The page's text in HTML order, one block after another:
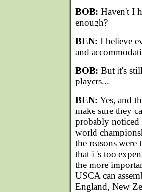
BOB: Haven't I
enough?
BEN: I believe
and
BOB: But it's
players...
BEN: Yes, and
make sure they
probably noticed
world
the reasons
that it's too
the more
USCA can
England, New